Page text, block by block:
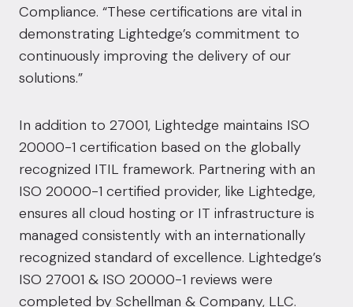
Compliance. “These certifications are vital in
demonstrating Lightedge’s commitment to
continuously improving the delivery of our
solutions.”
In addition to 27001, Lightedge maintains ISO
20000-1 certification based on the globally
recognized ITIL framework. Partnering with an
ISO 20000-1 certified provider, like Lightedge,
ensures all cloud hosting or IT infrastructure is
managed consistently with an internationally
recognized standard of excellence. Lightedge’s
ISO 27001 & ISO 20000-1 reviews were
completed by Schellman & Company, LLC.